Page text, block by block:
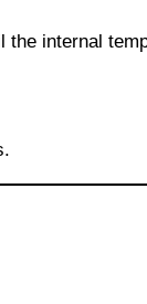
internal